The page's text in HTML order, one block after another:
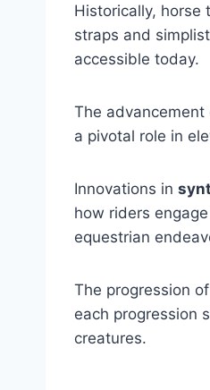
Historically, horse
straps and
accessible today.
The
a pivotal role in
Innovations in
how riders
equestrian
The progression
each progression
creatures.